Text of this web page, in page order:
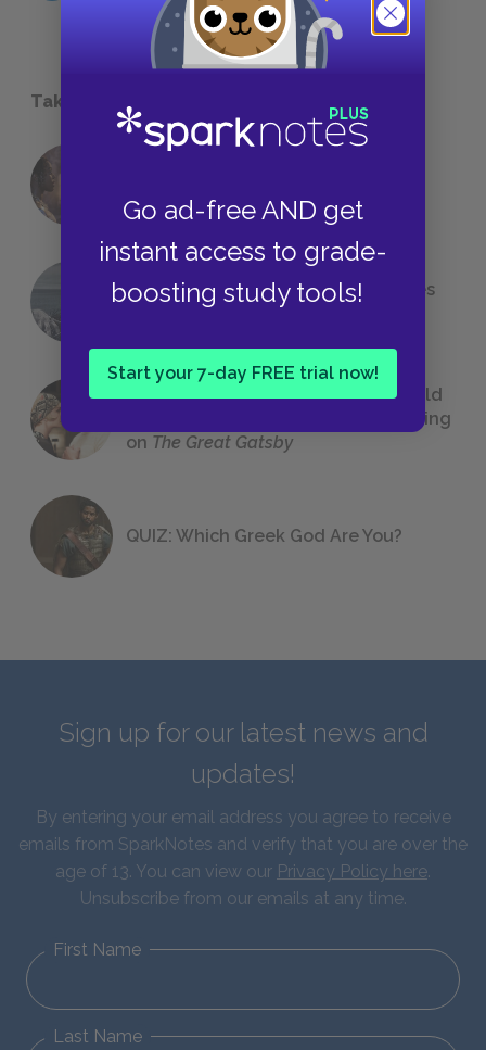
Go ad-free AND get
instant access to grade-
boosting study tools!
Start your 7-day FREE trial now!
Take a Study Break
Foreshadowing in Literature
The 7 Most Messed-Up Short Stories
We All Had to Read in School
23 Rejected Titles F. Scott Fitzgerald
(Probably) Considered Before Settling
on The Great Gatsby
QUIZ: Which Greek God Are You?
Sign up for our latest news and
updates!
By entering your email address you agree to receive
emails from SparkNotes and verify that you are over the
age of 13. You can view our Privacy Policy here.
Unsubscribe from our emails at any time.
First Name
Last Name